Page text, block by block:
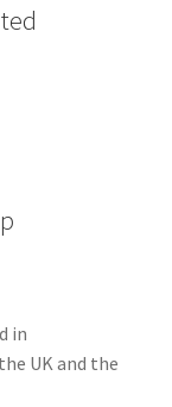
in
UK and the